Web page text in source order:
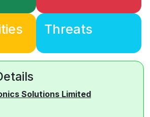
Threats
Solutions Limited